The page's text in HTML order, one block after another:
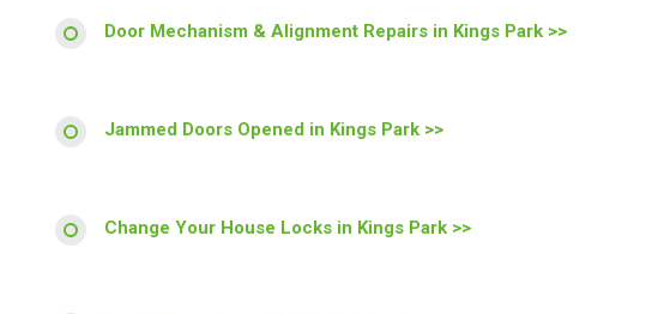
Door Mechanism & Alignment Repairs in Kings Park >>
Jammed Doors Opened in Kings Park >>
Change Your House Locks in Kings Park >>